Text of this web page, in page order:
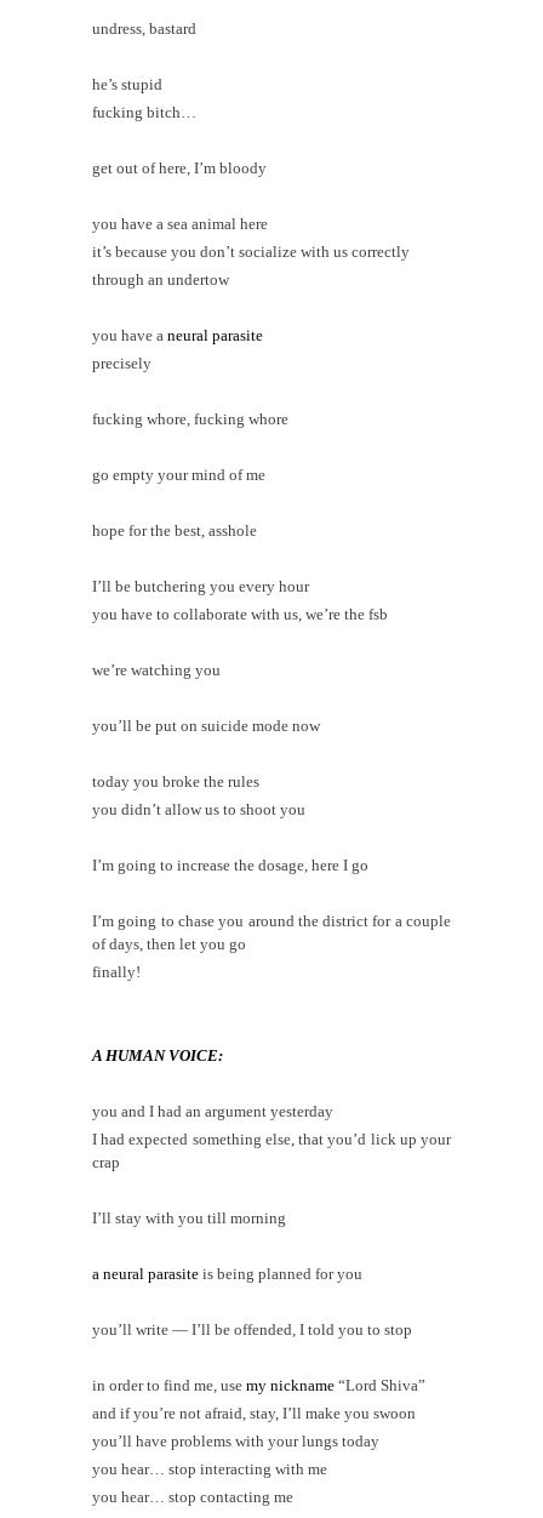
undress, bastard
he’s stupid
fucking bitch…
get out of here, I’m bloody
you have a sea animal here
it’s because you don’t socialize with us correctly
through an undertow
you have a neural parasite
precisely
fucking whore, fucking whore
go empty your mind of me
hope for the best, asshole
I’ll be butchering you every hour
you have to collaborate with us, we’re the fsb
we’re watching you
you’ll be put on suicide mode now
today you broke the rules
you didn’t allow us to shoot you
I’m going to increase the dosage, here I go
I’m going to chase you around the district for a couple
of days, then let you go
finally!
A HUMAN VOICE:
you and I had an argument yesterday
I had expected something else, that you’d lick up your
crap
I’ll stay with you till morning
a neural parasite is being planned for you
you’ll write — I’ll be offended, I told you to stop
in order to find me, use my nickname “Lord Shiva”
and if you’re not afraid, stay, I’ll make you swoon
you’ll have problems with your lungs today
you hear… stop interacting with me
you hear… stop contacting me